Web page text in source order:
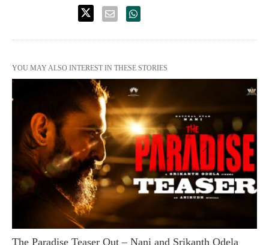
YOU MAY ALSO INTEREST IN THESE STORIES
The Paradise Teaser Out – Nani and Srikanth Odela